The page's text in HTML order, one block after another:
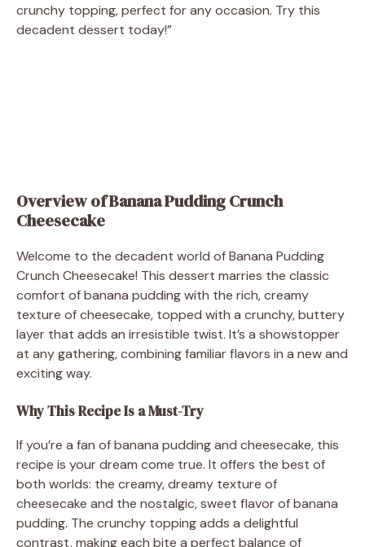
crunchy topping, perfect for any occasion. Try this
decadent dessert today!”
Overview of Banana Pudding Crunch
Cheesecake
Welcome to the decadent world of Banana Pudding
Crunch Cheesecake! This dessert marries the classic
comfort of banana pudding with the rich, creamy
texture of cheesecake, topped with a crunchy, buttery
layer that adds an irresistible twist. It’s a showstopper
at any gathering, combining familiar flavors in a new and
exciting way.
Why This Recipe Is a Must-Try
If you’re a fan of banana pudding and cheesecake, this
recipe is your dream come true. It offers the best of
both worlds: the creamy, dreamy texture of
cheesecake and the nostalgic, sweet flavor of banana
pudding. The crunchy topping adds a delightful
contrast, making each bite a perfect balance of